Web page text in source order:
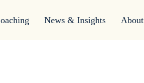
News & Insights About